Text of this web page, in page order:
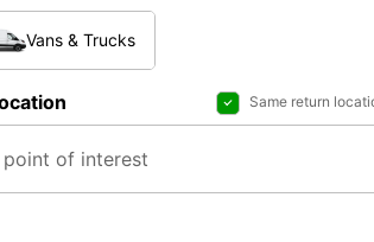
Vans & Trucks
Same return